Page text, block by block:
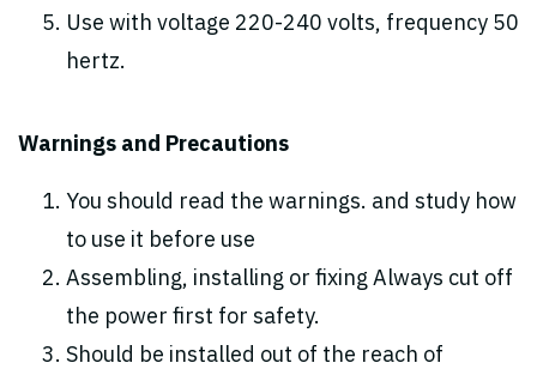
Use with voltage 220-240 volts, frequency 50
hertz.
Warnings and Precautions
You should read the warnings. and study how
to use it before use
Assembling, installing or fixing Always cut off
the power first for safety.
Should be installed out of the reach of